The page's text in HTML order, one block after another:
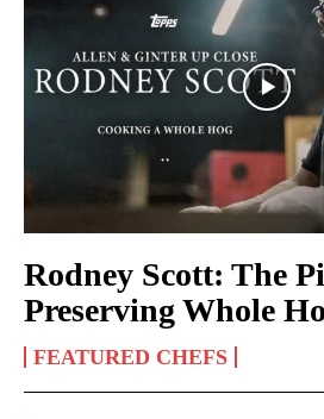
Rodney Scott: The
Preserving Whole
FEATURED CHEFS